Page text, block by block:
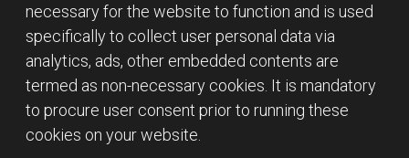
necessary for the website to function and is used
specifically to collect user personal data via
analytics, ads, other embedded contents are
termed as non-necessary cookies. It is mandatory
to procure user consent prior to running these
cookies on your website.